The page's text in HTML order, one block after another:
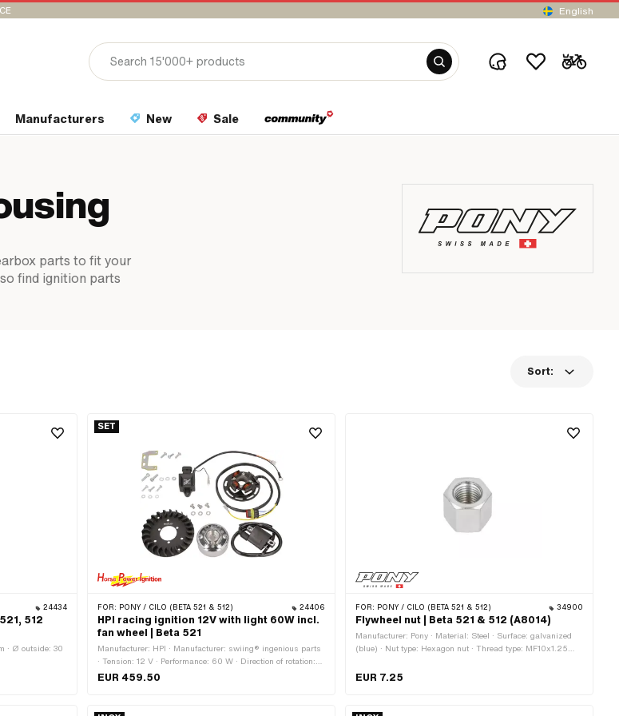
English
Manufacturers New Sale
parts to fit your
find ignition parts
Sort:
24434
512
· Ø outside: 30
SET
FOR: PONY / CILO (BETA 521 & 512) 24406
HPI racing ignition 12V with light 60W incl.
fan wheel | Beta 521
Manufacturer: HPI · Manufacturer: swiing® ingenious parts
· Tension: 12 V · Performance: 60 W · Direction of rotation:
left · Direction of rotation: right · Ø cable: 7 mm · Area of
EUR 459.50
FOR: PONY / CILO (BETA 521 & 512) 34900
Flywheel nut | Beta 521 & 512 (A8014)
Manufacturer: Pony · Material: Steel · Surface: galvanized
(blue) · Nut type: Hexagon nut · Thread type: MF10x1.25
diameter (thread): 10 mm · Height: 13 mm · Width across
EUR 7.25